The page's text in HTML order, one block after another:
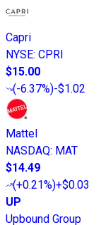
Capri
NYSE: CPRI
$15.00
(-6.37%)-$1.02
Mattel
NASDAQ: MAT
$14.49
(+0.21%)+$0.03
UP
Upbound Group